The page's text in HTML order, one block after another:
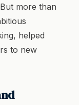
more than
helped
to new